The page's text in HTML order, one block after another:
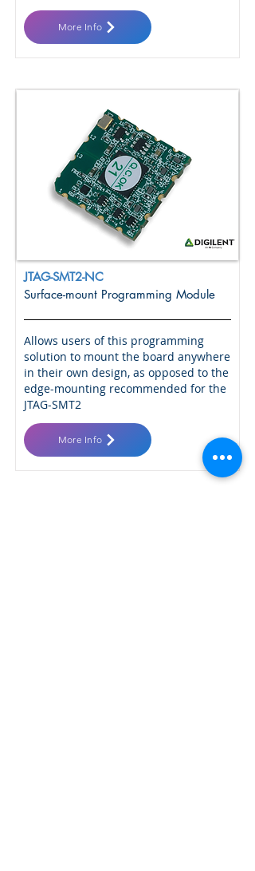
More Info
JTAG-SMT2-NC
Surface-mount Programming Module
Allows users of this programming
solution to mount the board anywhere
in their own design, as opposed to the
edge-mounting recommended for the
JTAG-SMT2
More Info